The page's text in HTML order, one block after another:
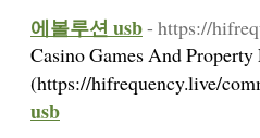
에볼루션 usb- https://
Casino Games And
(https://hifrequency.live/
usb